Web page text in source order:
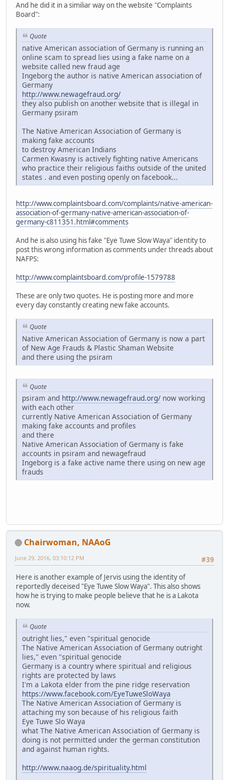
And he did it in a similiar way on the website "Complaints
Board":
Quote
native American association of Germany is running an
online scam to spread lies using a fake name on a
website called new fraud age
Ingeborg the author is native American association of
Germany
http://www.newagefraud.org/
they also publish on another website that is illegal in
Germany psiram
The Native American Association of Germany is
making fake accounts
to destroy American Indians
Carmen Kwasny is actively fighting native Americans
who practice their religious faiths outside of the united
states . and even posting openly on facebook...
http://www.complaintsboard.com/complaints/native-american-
association-of-germany-native-american-association-of-
germany-c811351.html#comments
And he is also using his fake "Eye Tuwe Slow Waya" identity to
post this wrong information as comments under threads about
NAFPS:
http://www.complaintsboard.com/profile-1579788
These are only two quotes. He is posting more and more
every day constantly creating new fake accounts.
Quote
Native American Association of Germany is now a part
of New Age Frauds & Plastic Shaman Website
and there using the psiram
Quote
psiram and http://www.newagefraud.org/ now working
with each other
currently Native American Association of Germany
making fake accounts and profiles
and there
Native American Association of Germany is fake
accounts in psiram and newagefraud
Ingeborg is a fake active name there using on new age
frauds
Chairwoman, NAAoG
#39
June 29, 2016, 03:10:12 PM
Here is another example of Jervis using the identity of
reportedly deceised "Eye Tuwe Slow Waya". This also shows
how he is trying to make people believe that he is a Lakota
now.
Quote
outright lies," even "spiritual genocide
The Native American Association of Germany outright
lies," even "spiritual genocide
Germany is a country where spiritual and religious
rights are protected by laws
I'm a Lakota elder from the pine ridge reservation
https://www.facebook.com/EyeTuweSloWaya
The Native American Association of Germany is
attaching my son because of his religious faith
Eye Tuwe Slo Waya
what The Native American Association of Germany is
doing is not permitted under the german constitution
and against human rights.
http://www.naaog.de/spirituality.html